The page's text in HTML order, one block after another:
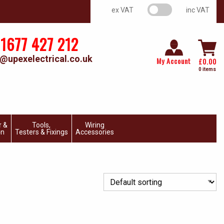
ex VAT VAT switch inc VAT
427 212
My Account £0.00
0 items
&
Tools,
Testers & Fixings
Wiring
Accessories